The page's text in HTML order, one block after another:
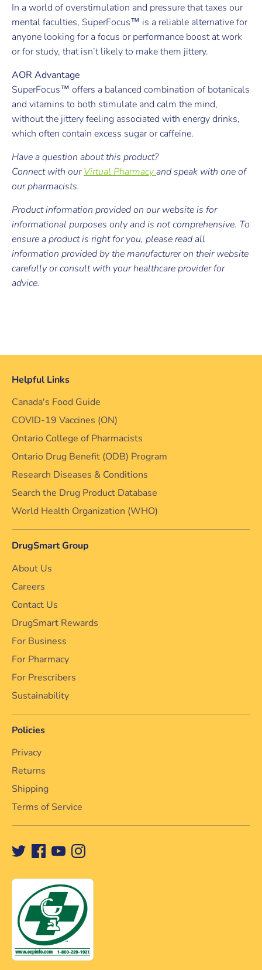
In a world of overstimulation and pressure that taxes our
mental faculties, SuperFocus™ is a reliable alternative for
anyone looking for a focus or performance boost at work
or for study, that isn’t likely to make them jittery.
AOR Advantage
SuperFocus™ offers a balanced combination of botanicals
and vitamins to both stimulate and calm the mind,
without the jittery feeling associated with energy drinks,
which often contain excess sugar or caffeine.
Have a question about this product?
Connect with ourVirtual Pharmacyand speak with one of
our pharmacists.
Product information provided on our website is for
informational purposes only and is not comprehensive. To
ensure a product is right for you, please read all
information provided by the manufacturer on their website
carefully or consult with your healthcare provider for
advice.
Helpful Links
Canada's Food Guide
COVID-19 Vaccines (ON)
Ontario College of Pharmacists
Ontario Drug Benefit (ODB) Program
Research Diseases & Conditions
Search the Drug Product Database
World Health Organization (WHO)
DrugSmart Group
About Us
Careers
Contact Us
DrugSmart Rewards
For Business
For Pharmacy
For Prescribers
Sustainability
Policies
Privacy
Returns
Shipping
Terms of Service